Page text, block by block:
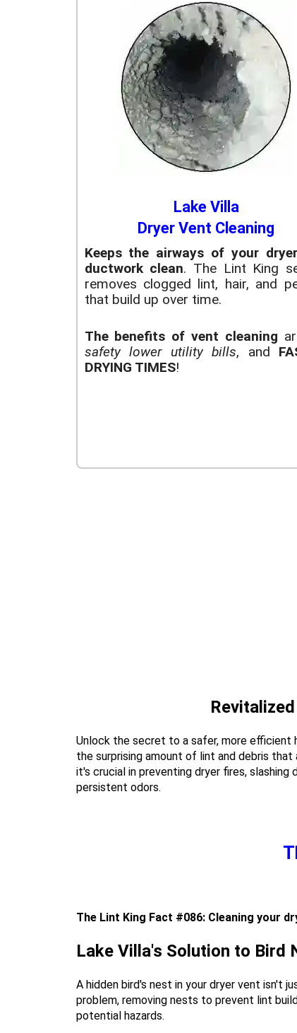
Lake Villa
Dryer Vent Cleaning
Keeps the airways of your
ductwork clean. The Lint King
removes clogged lint, hair, and
that build up over time.
The benefits of vent cleaning
safety lower utility bills, and
DRYING TIMES!
Unlock the secret to a safer, more efficient
the surprising amount of lint and debris
it's crucial in preventing dryer fires,
persistent odors.
The Lint King Fact #086: Cleaning your
Lake Villa's Solution to Bird
A hidden bird's nest in your dryer vent isn't
problem, removing nests to prevent lint
potential hazards.